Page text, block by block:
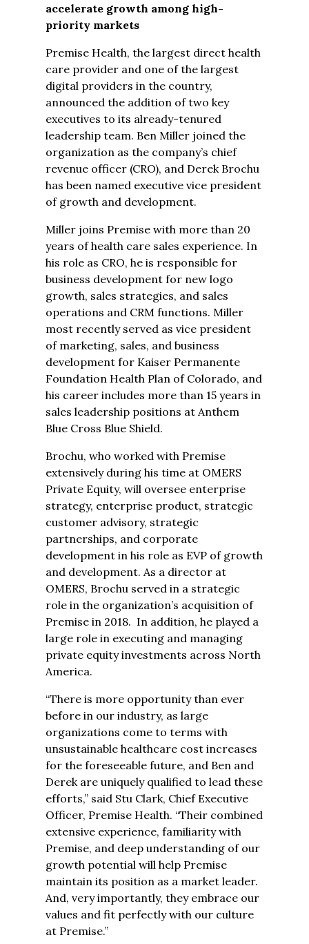
accelerate growth among high-
priority markets
Premise Health, the largest direct health
care provider and one of the largest
digital providers in the country,
announced the addition of two key
executives to its already-tenured
leadership team. Ben Miller joined the
organization as the company’s chief
revenue officer (CRO), and Derek Brochu
has been named executive vice president
of growth and development.
Miller joins Premise with more than 20
years of health care sales experience. In
his role as CRO, he is responsible for
business development for new logo
growth, sales strategies, and sales
operations and CRM functions. Miller
most recently served as vice president
of marketing, sales, and business
development for Kaiser Permanente
Foundation Health Plan of Colorado, and
his career includes more than 15 years in
sales leadership positions at Anthem
Blue Cross Blue Shield.
Brochu, who worked with Premise
extensively during his time at OMERS
Private Equity, will oversee enterprise
strategy, enterprise product, strategic
customer advisory, strategic
partnerships, and corporate
development in his role as EVP of growth
and development. As a director at
OMERS, Brochu served in a strategic
role in the organization’s acquisition of
Premise in 2018. In addition, he played a
large role in executing and managing
private equity investments across North
America.
“There is more opportunity than ever
before in our industry, as large
organizations come to terms with
unsustainable healthcare cost increases
for the foreseeable future, and Ben and
Derek are uniquely qualified to lead these
efforts,” said Stu Clark, Chief Executive
Officer, Premise Health. “Their combined
extensive experience, familiarity with
Premise, and deep understanding of our
growth potential will help Premise
maintain its position as a market leader.
And, very importantly, they embrace our
values and fit perfectly with our culture
at Premise.”